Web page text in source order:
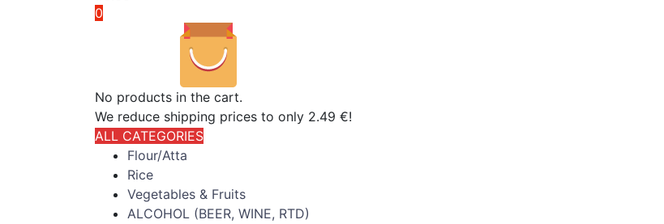
0
No products in the cart.
We reduce shipping prices to only 2.49 €!
ALL CATEGORIES
Flour/Atta
Rice
Vegetables & Fruits
ALCOHOL (BEER, WINE, RTD)